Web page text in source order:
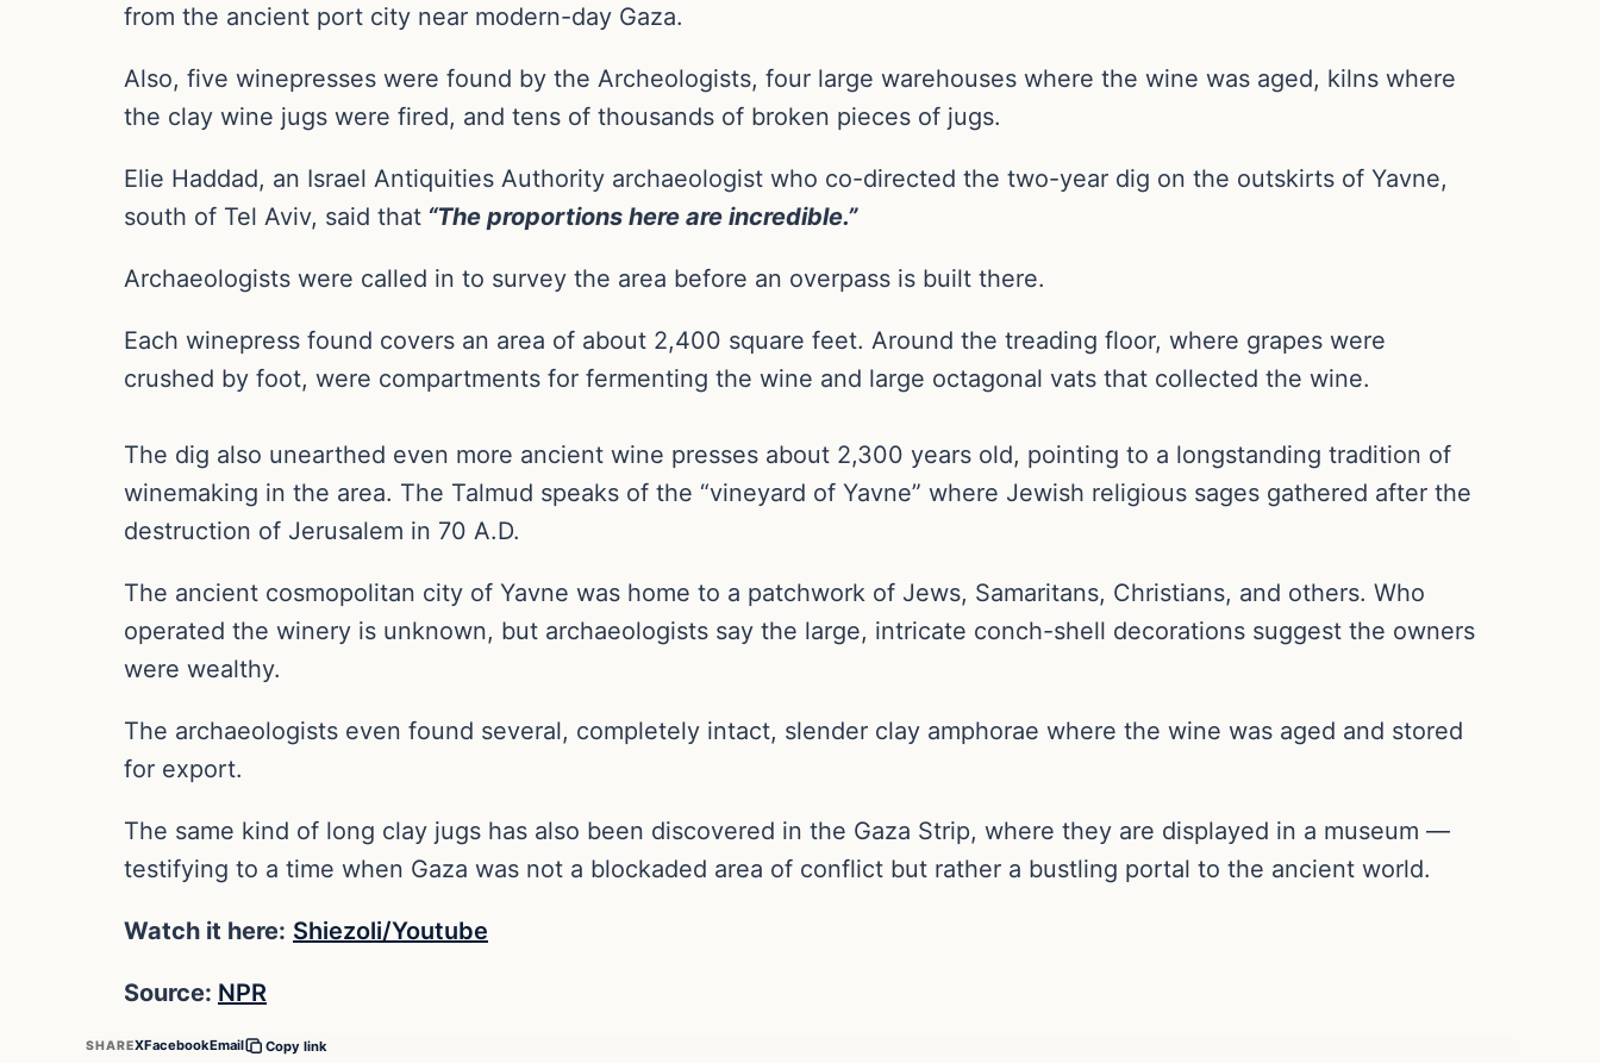
from the ancient port city near modern-day Gaza.
Also, five winepresses were found by the Archeologists, four large warehouses where the wine was aged, kilns where
the clay wine jugs were fired, and tens of thousands of broken pieces of jugs.
Elie Haddad, an Israel Antiquities Authority archaeologist who co-directed the two-year dig on the outskirts of Yavne,
south of Tel Aviv, said that “The proportions here are incredible.”
Archaeologists were called in to survey the area before an overpass is built there.
Each winepress found covers an area of about 2,400 square feet. Around the treading floor, where grapes were
crushed by foot, were compartments for fermenting the wine and large octagonal vats that collected the wine.
The dig also unearthed even more ancient wine presses about 2,300 years old, pointing to a longstanding tradition of
winemaking in the area. The Talmud speaks of the “vineyard of Yavne” where Jewish religious sages gathered after the
destruction of Jerusalem in 70 A.D.
The ancient cosmopolitan city of Yavne was home to a patchwork of Jews, Samaritans, Christians, and others. Who
operated the winery is unknown, but archaeologists say the large, intricate conch-shell decorations suggest the owners
were wealthy.
The archaeologists even found several, completely intact, slender clay amphorae where the wine was aged and stored
for export.
The same kind of long clay jugs has also been discovered in the Gaza Strip, where they are displayed in a museum —
testifying to a time when Gaza was not a blockaded area of conflict but rather a bustling portal to the ancient world.
Watch it here: Shiezoli/Youtube
Source: NPR
SHAREXFacebookEmail Copy link